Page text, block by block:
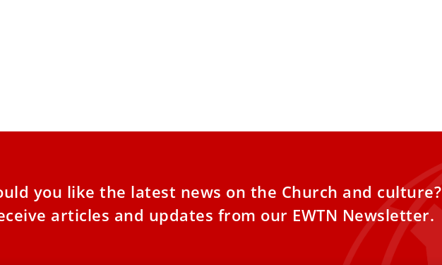
you like the latest news on the Church and culture?
articles and updates from our EWTN Newsletter.